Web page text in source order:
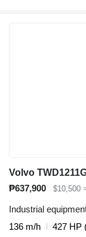
Volvo
₱637,900
$10,500
Industrial
136 m/h
427 HP